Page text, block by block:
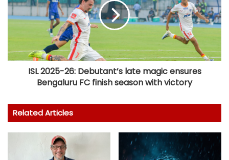
ISL 2025-26: Debutant’s late magic ensures
Bengaluru FC finish season with victory
Related Articles